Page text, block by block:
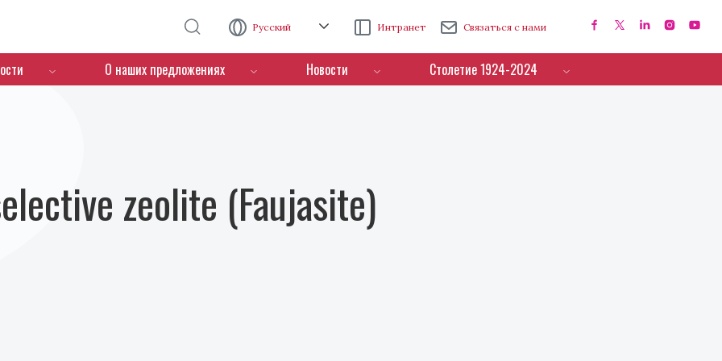
Русский Интранет Связаться с нами
О наших предложениях Новости Столетие 1924-2024
zeolite (Faujasite)